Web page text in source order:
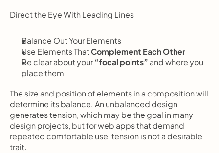
Direct the Eye With Leading Lines
Balance Out Your Elements
Use Elements That Complement Each Other
Be clear about your “focal points” and where you
place them
The size and position of elements in a composition will
determine its balance. An unbalanced design
generates tension, which may be the goal in many
design projects, but for web apps that demand
repeated comfortable use, tension is not a desirable
trait.